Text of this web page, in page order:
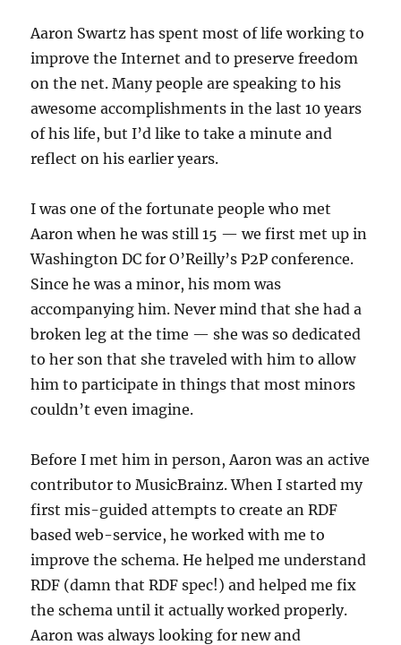
Aaron Swartz has spent most of life working to
improve the Internet and to preserve freedom
on the net. Many people are speaking to his
awesome accomplishments in the last 10 years
of his life, but I’d like to take a minute and
reflect on his earlier years.
I was one of the fortunate people who met
Aaron when he was still 15 — we first met up in
Washington DC for O’Reilly’s P2P conference.
Since he was a minor, his mom was
accompanying him. Never mind that she had a
broken leg at the time — she was so dedicated
to her son that she traveled with him to allow
him to participate in things that most minors
couldn’t even imagine.
Before I met him in person, Aaron was an active
contributor to MusicBrainz. When I started my
first mis-guided attempts to create an RDF
based web-service, he worked with me to
improve the schema. He helped me understand
RDF (damn that RDF spec!) and helped me fix
the schema until it actually worked properly.
Aaron was always looking for new and